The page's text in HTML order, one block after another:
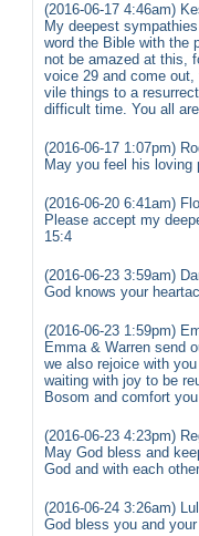
(2016-06-17 4:46am)
My deepest
word the Bible with the
not be amazed at this,
voice 29 and come
vile things to a
difficult time. You all
(2016-06-17 1:07pm)
May you feel his loving
(2016-06-20 6:41am)
Please accept my
15:4
(2016-06-23 3:59am)
God knows your
(2016-06-23 1:59pm)
Emma & Warren send
we also rejoice with
waiting with joy to be
Bosom and comfort
(2016-06-23 4:23pm)
May God bless and
God and with each
(2016-06-24 3:26am)
God bless you and